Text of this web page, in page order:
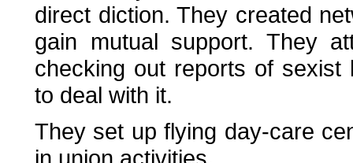
direct diction. They created
gain mutual support. They
checking out reports of sexist
to deal with it.
They set up flying day-care